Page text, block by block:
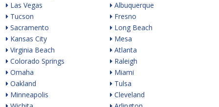
Las Vegas
Tucson
Sacramento
Kansas City
Virginia Beach
Colorado Springs
Omaha
Oakland
Minneapolis
Albuquerque
Fresno
Long Beach
Mesa
Atlanta
Raleigh
Miami
Tulsa
Cleveland